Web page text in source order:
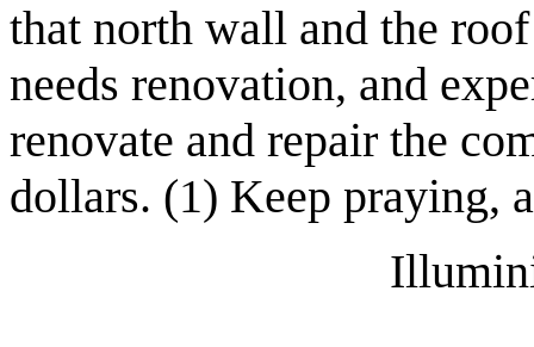
that north wall and the
needs renovation, and
renovate and repair the
dollars. (1) Keep praying,